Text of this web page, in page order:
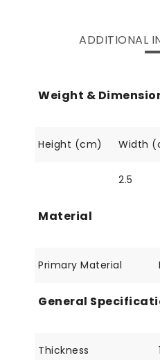
ADDITIONAL
Weight &
Height (cm) Width
2.5
Material
Primary Material
General
Thickness